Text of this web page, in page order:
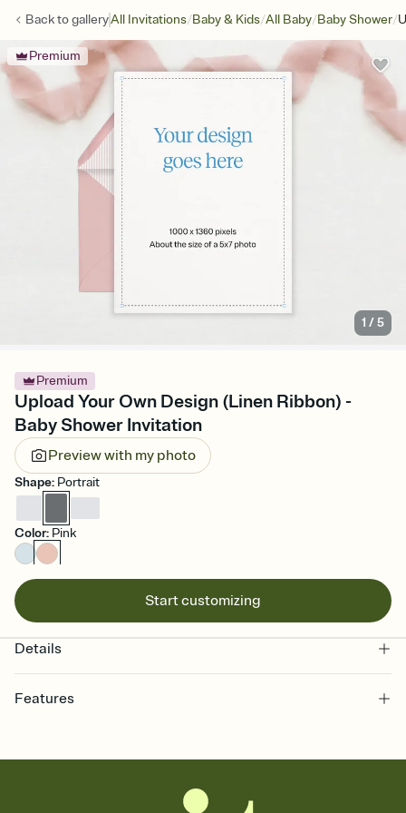
Back togalleryAll Invitations/Baby & Kids/All Baby/Baby Shower/
Premium
1 /5
Premium
Upload Your Own Design (Linen Ribbon) -
Baby Shower Invitation
Preview with my photo
Shape: Portrait
Color: Pink
Start customizing
Details
Features
together. Pick an envelope color and liner that match your vibe,
add a stamp that feels intentional, and adjust the fonts,